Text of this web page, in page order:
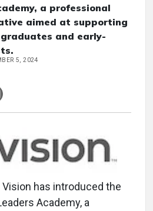
a professional
aimed at supporting
and early-
5, 2024
Vision has introduced the
Academy, a